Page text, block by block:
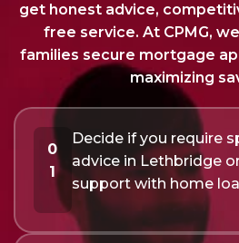
get honest advice,
free service. At CPMG,
families secure mortgage
maximizing
0
1
Decide if you require
advice in Lethbridge
support with home